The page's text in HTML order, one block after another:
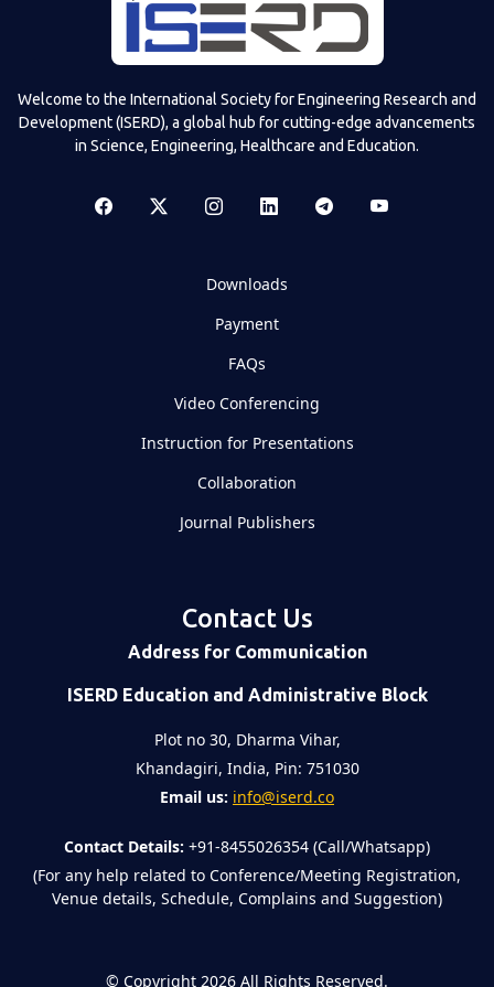
Welcome to the International Society for Engineering Research and
Development (ISERD), a global hub for cutting-edge advancements
in Science, Engineering, Healthcare and Education.
Downloads
Payment
FAQs
Video Conferencing
Instruction for Presentations
Collaboration
Journal Publishers
Contact Us
Address for Communication
ISERD Education and Administrative Block
Plot no 30, Dharma Vihar,
Khandagiri, India, Pin: 751030
Email us: info@iserd.co
Contact Details: +91-8455026354 (Call/Whatsapp)
(For any help related to Conference/Meeting Registration,
Venue details, Schedule, Complains and Suggestion)
© Copyright 2026 All Rights Reserved.